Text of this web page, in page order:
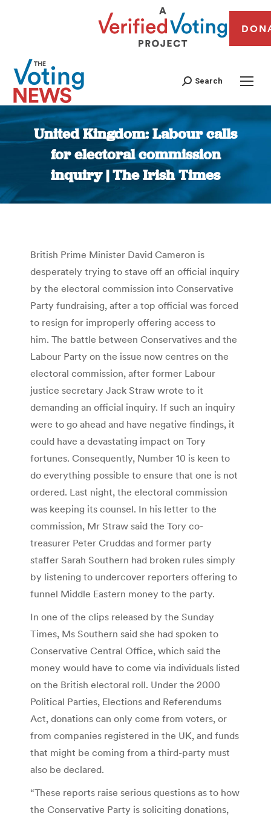
Search
United Kingdom: Labour calls
for electoral commission
inquiry | The Irish Times
You are here:
British Prime Minister David Cameron is
desperately trying to stave off an official inquiry
by the electoral commission into Conservative
Party fundraising, after a top official was forced
to resign for improperly offering access to
him. The battle between Conservatives and the
Labour Party on the issue now centres on the
electoral commission, after former Labour
justice secretary Jack Straw wrote to it
demanding an official inquiry. If such an inquiry
were to go ahead and have negative findings, it
could have a devastating impact on Tory
fortunes. Consequently, Number 10 is keen to
do everything possible to ensure that one is not
ordered. Last night, the electoral commission
was keeping its counsel. In his letter to the
commission, Mr Straw said the Tory co-
treasurer Peter Cruddas and former party
staffer Sarah Southern had broken rules simply
by listening to undercover reporters offering to
funnel Middle Eastern money to the party.
In one of the clips released by the Sunday
Times, Ms Southern said she had spoken to
Conservative Central Office, which said the
money would have to come via individuals listed
on the British electoral roll. Under the 2000
Political Parties, Elections and Referendums
Act, donations can only come from voters, or
from companies registered in the UK, and funds
that might be coming from a third-party must
also be declared.
“These reports raise serious questions as to how
the Conservative Party is soliciting donations,